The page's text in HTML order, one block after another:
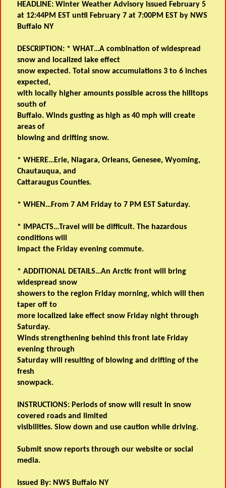
HEADLINE: Winter Weather Advisory issued February 5
at 12:44PM EST until February 7 at 7:00PM EST by NWS
Buffalo NY
DESCRIPTION: * WHAT…A combination of widespread
snow and localized lake effect
snow expected. Total snow accumulations 3 to 6 inches
expected,
with locally higher amounts possible across the hilltops
south of
Buffalo. Winds gusting as high as 40 mph will create
areas of
blowing and drifting snow.
* WHERE…Erie, Niagara, Orleans, Genesee, Wyoming,
Chautauqua, and
Cattaraugus Counties.
* WHEN…From 7 AM Friday to 7 PM EST Saturday.
* IMPACTS…Travel will be difficult. The hazardous
conditions will
impact the Friday evening commute.
* ADDITIONAL DETAILS…An Arctic front will bring
widespread snow
showers to the region Friday morning, which will then
taper off to
more localized lake effect snow Friday night through
Saturday.
Winds strengthening behind this front late Friday
evening through
Saturday will resulting of blowing and drifting of the
fresh
snowpack.
INSTRUCTIONS: Periods of snow will result in snow
covered roads and limited
visibilities. Slow down and use caution while driving.
Submit snow reports through our website or social
media.
Issued By: NWS Buffalo NY